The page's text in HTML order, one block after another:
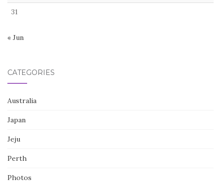
31
« Jun
CATEGORIES
Australia
Japan
Jeju
Perth
Photos